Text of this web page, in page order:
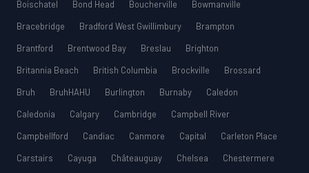
Boischatel
Bond Head Boucherville
Bowmanville
Bracebridge
Bradford West Gwillimbury
Brampton
Brantford
Brentwood Bay Breslau
Brighton
Britannia Beach
British Columbia Brockville
Brossard
Bruh
BruhHAHU Burlington Burnaby
Caledon
Caledonia
Calgary Cambridge
Campbell River
Campbellford
Candiac Canmore Capital
Carleton Place
Carstairs
Cayuga Châteauguay Chelsea
Chestermere